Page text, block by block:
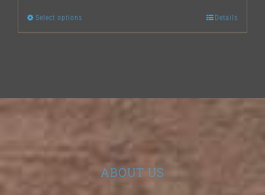
Select options
variants.
options
Details
ABOUT US